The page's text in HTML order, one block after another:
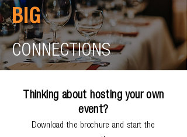
BIG
CONNECTIONS
Thinking about hosting your own
event?
Download the brochure and start the